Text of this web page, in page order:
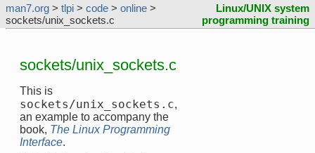
man7.org > tlpi > code > online >
sockets/unix_sockets.c
Linux/UNIX system
programming training
sockets/unix_sockets.c
This is
sockets/unix_sockets.c,
an example to accompany the
book, The Linux Programming
Interface.